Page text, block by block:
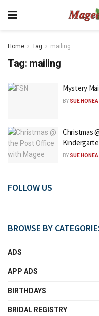
Home Tag mailing
Tag: mailing
Mystery
BY SUE HONEA
Christmas
BY SUE HONEA
FOLLOW US
BROWSE BY
ADS
APP ADS
BIRTHDAYS
BRIDAL REGISTRY